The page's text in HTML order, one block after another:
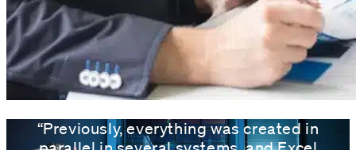
“Previously, everything was created in